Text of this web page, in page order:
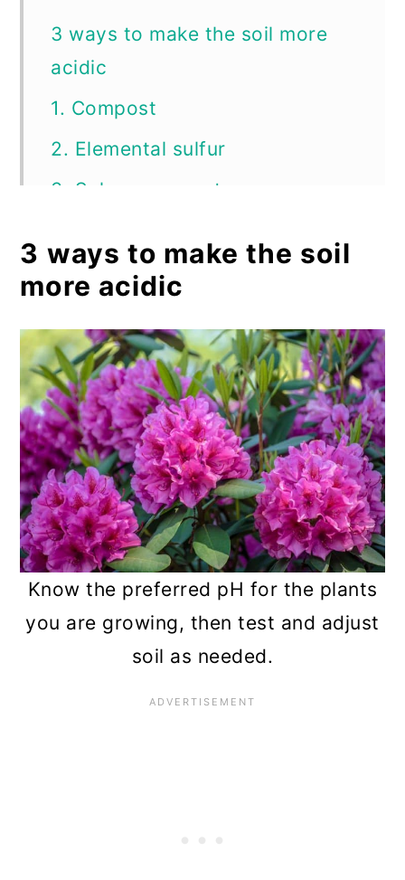
3 ways to make the soil more
acidic
1. Compost
2. Elemental sulfur
3. Sphagnum peat moss
Maintaining your soil’s pH levels
Summary
3 ways to make the soil
more acidic
Know the preferred pH for the plants
you are growing, then test and adjust
soil as needed.